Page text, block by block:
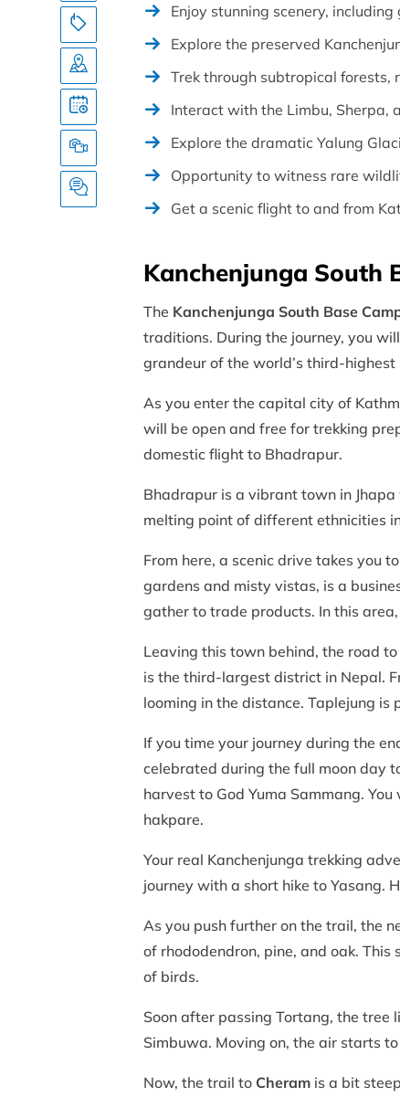
Enjoy stunning scenery,
Explore the preserved
Trek through subtropical
Interact with the Limbu, Sherpa,
Explore the dramatic Yalung
Opportunity to witness rare
Get a scenic flight to and from
Kanchenjunga South
The Kanchenjunga South Base
traditions. During the journey, you
grandeur of the world’s third-highest
As you enter the capital city of
will be open and free for trekking
domestic flight to Bhadrapur.
Bhadrapur is a vibrant town in
melting point of different ethnicities
From here, a scenic drive takes you to
gardens and misty vistas, is a
gather to trade products. In this
Leaving this town behind, the road
is the third-largest district in Nepal.
looming in the distance. Taplejung is
If you time your journey during the
celebrated during the full moon day
harvest to God Yuma Sammang.
hakpare.
Your real Kanchenjunga trekking
journey with a short hike to Yasang.
As you push further on the trail, the
of rhododendron, pine, and oak.
of birds.
Soon after passing Tortang, the
Simbuwa. Moving on, the air starts
Now, the trail to Cheram is a bit